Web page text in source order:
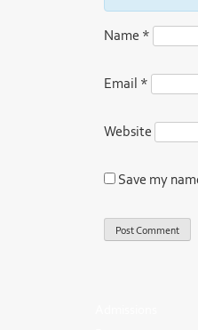
Name *
Email *
Website
Save my